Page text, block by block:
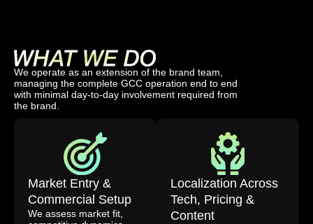
We operate as an extension of the brand team,
managing the complete GCC operation end to end
with minimal day-to-day involvement required from
the brand.
Market Entry &
Commercial Setup
We assess market fit,
Localization Across
Tech, Pricing &
Content